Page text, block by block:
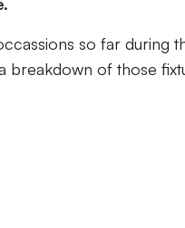
so far during
breakdown of those